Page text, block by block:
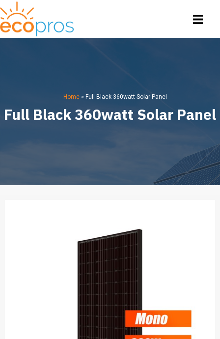
Home» Full Black 360watt Solar Panel
Full Black 360watt Solar Panel